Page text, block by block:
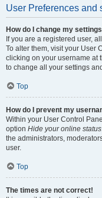
User Preferences and
How do I change my
If you are a registered user,
To alter them, visit your User
clicking on your username at
to change all your settings
Top
How do I prevent my
Within your User Control
option Hide your online status
the administrators,
user.
Top
The times are not correct!